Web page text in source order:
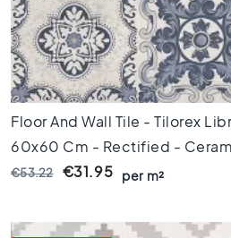
C
o
n
c
r
t
e
l
k
Floor And Wall Tile - Tilorex
60x60 Cm - Rectified -
VTX61082
€53.22 €31.95 per m²